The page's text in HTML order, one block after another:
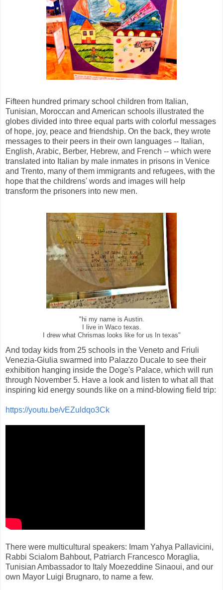
Fifteen hundred primary school children from Italian,
Tunisian, Moroccan and American schools illustrated the
globes divided into three equal parts with colorful messages
of hope, joy, peace and friendship. On the back, they wrote
messages to their peers in their own languages -- Italian,
English, Arabic, Berber, Hebrew, and French -- which were
translated into Italian by male inmates in prisons in Venice
and Trento, many of them immigrants and refugees, with the
hope that the childrens' words and images will help
transform the prisoners into new men.
"hi my name is Austin.
I live in Waco texas.
I drew what Chrismas looks like for us In texas"
And today kids from 25 schools in the Veneto and Friuli
Venezia-Giulia swarmed into Palazzo Ducale to see their
exhibition hanging inside the Doge's Palace, which will run
through November 5. Have a look and listen to what all that
inspiring kid energy sounds like on a mind-blowing field trip:
https://youtu.be/vEZuldqo3Ck
There were multicultural speakers: Imam Yahya Pallavicini,
Rabbi Scialom Bahbout, Patriarch Francesco Moraglia,
Tunisian Ambassador to Italy Moezeddine Sinaoui, and our
own Mayor Luigi Brugnaro, to name a few.